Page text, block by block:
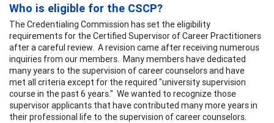
Who is eligible for the CSCP?
The Credentialing Commission has set the eligibility
requirements for the Certified Supervisor of Career Practitioners
after a careful review. A revision came after receiving numerous
inquiries from our members. Many members have dedicated
many years to the supervision of career counselors and have
met all criteria except for the required "university supervision
course in the past 6 years." We wanted to recognize those
supervisor applicants that have contributed many more years in
their professional life to the supervision of career counselors.